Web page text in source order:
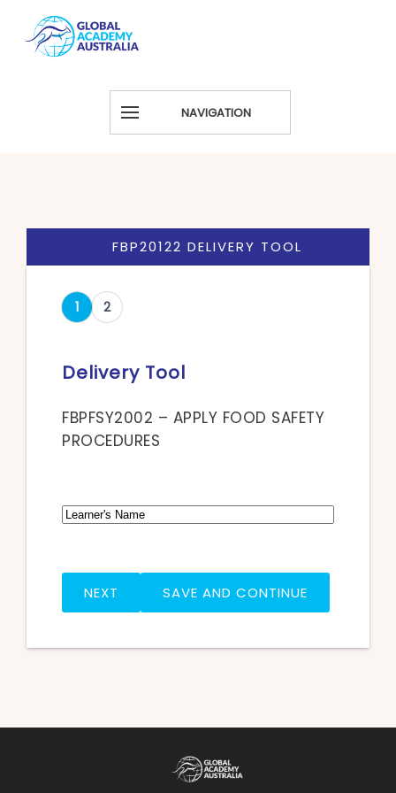
NAVIGATION
FBP20122 DELIVERY TOOL
1 2
Delivery Tool
FBPFSY2002 – APPLY FOOD SAFETY
PROCEDURES
Name
SAVE AND CONTINUE